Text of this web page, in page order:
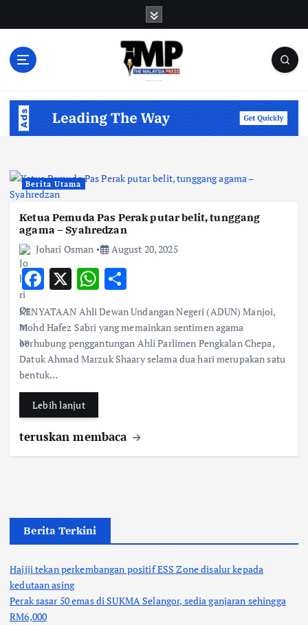
Berita Utama
Ketua Pemuda Pas Perak putar belit, tunggang
agama – Syahredzan
Johari Osman
August 20, 2025
F
ac
e
b
o
o
k
X W
h
at
s
A
h
ar
e
KENYATAAN Ahli Dewan Undangan Negeri (ADUN) Manjoi,
Mohd Hafez Sabri yang memainkan sentimen agama
berhubung penggantungan Ahli Parlimen Pengkalan Chepa,
Datuk Ahmad Marzuk Shaary selama dua hari merupakan satu
bentuk…
Lebih lanjut
teruskan membaca
Berita Terkini
Hajiji tekan perkembangan positif ESS Zone disalur kepada
kedutaan asing
Perak sasar 50 emas di SUKMA Selangor, sedia ganjaran sehingga
RM6,000